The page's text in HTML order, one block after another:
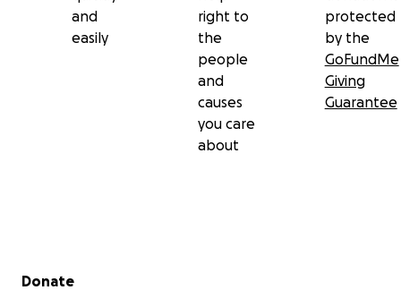
and
easily
right to
the
people
and
causes
you care
about
protected
by the
GoFundMe
Giving
Guarantee
Secondary menu
Donate